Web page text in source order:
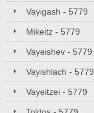
Vayigash - 5779
Mikeitz - 5779
Vayeishev - 5779
Vayishlach - 5779
Vayeitzei - 5779